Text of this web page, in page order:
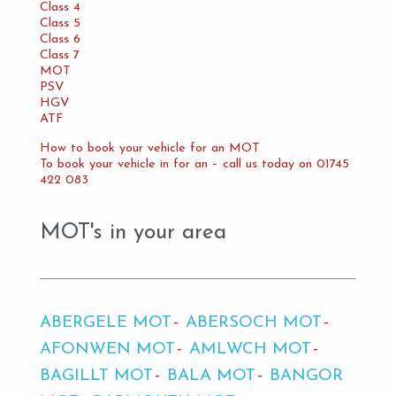
Class 4
Class 5
Class 6
Class 7
MOT
PSV
HGV
ATF
How to book your vehicle for an MOT
To book your vehicle in for an – call us today on 01745
422 083
MOT's in your area
ABERGELE MOT
ABERSOCH MOT
AFONWEN MOT
AMLWCH MOT
BAGILLT MOT
BALA MOT
BANGOR